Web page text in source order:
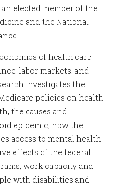
elected member of the
and the National
of health care
labor markets, and
investigates the
policies on health
the causes and
epidemic, how the
access to mental health
effects of the federal
work capacity and
with disabilities and